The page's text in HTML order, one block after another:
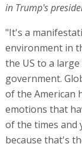
in Trump's
"It's a
environment in
the US to a
government.
of the American
emotions that
of the times and
because that's